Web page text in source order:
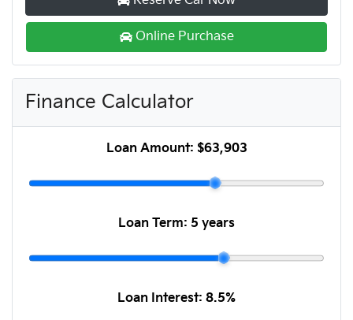
Online Purchase
Finance Calculator
Loan Amount: $63,903
Loan Term: 5 years
Loan Interest: 8.5%